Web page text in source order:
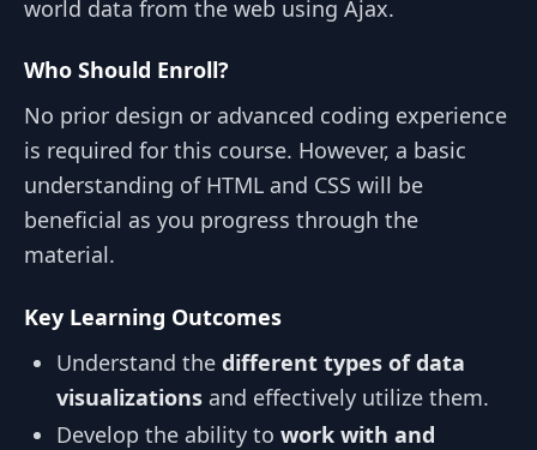
world data from the web using Ajax.
Who Should Enroll?
No prior design or advanced coding experience
is required for this course. However, a basic
understanding of HTML and CSS will be
beneficial as you progress through the
material.
Key Learning Outcomes
Understand the different types of data
visualizations and effectively utilize them.
Develop the ability to work with and